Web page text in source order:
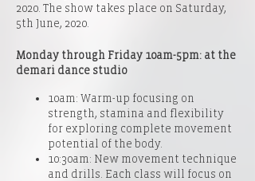
2020. The show takes place on Saturday,
5th June, 2020.
Monday through Friday 10am-5pm: at the
demari dance studio
10am: Warm-up focusing on
strength, stamina and flexibility
for exploring complete movement
potential of the body.
10:30am: New movement technique
and drills. Each class will focus on